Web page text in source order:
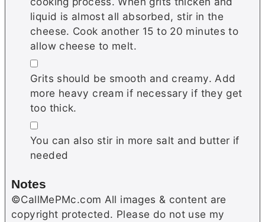
liquid is almost all absorbed, stir in the
cheese. Cook another 15 to 20 minutes to
allow cheese to melt.
▢
Grits should be smooth and creamy. Add
more heavy cream if necessary if they get
too thick.
▢
You can also stir in more salt and butter if
needed
Notes
©CallMePMc.com All images & content are
copyright protected. Please do not use my